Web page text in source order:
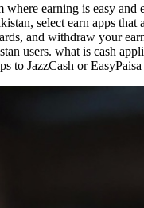
earning is easy
select earn apps
and withdraw your
users. what is cash
to JazzCash or